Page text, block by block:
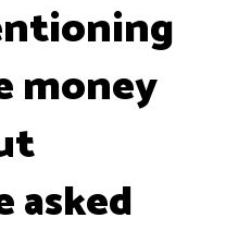
money
asked